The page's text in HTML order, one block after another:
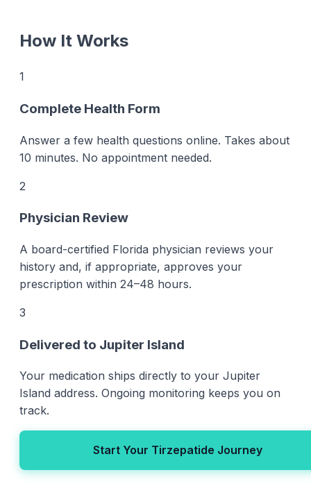
How It Works
1
Complete Health Form
Answer a few health questions online. Takes about
10 minutes. No appointment needed.
2
Physician Review
A board-certified Florida physician reviews your
history and, if appropriate, approves your
prescription within 24–48 hours.
3
Delivered to Jupiter Island
Your medication ships directly to your Jupiter
Island address. Ongoing monitoring keeps you on
track.
Start Your Tirzepatide Journey